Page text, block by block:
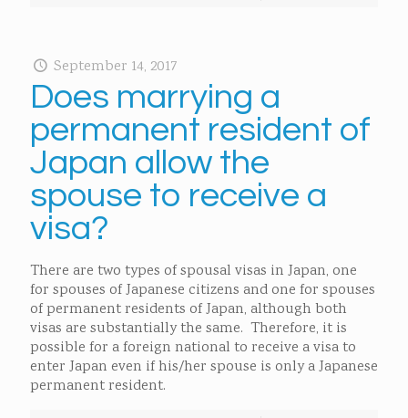
September 14, 2017
Does marrying a
permanent resident of
Japan allow the
spouse to receive a
visa?
There are two types of spousal visas in Japan, one
for spouses of Japanese citizens and one for spouses
of permanent residents of Japan, although both
visas are substantially the same. Therefore, it is
possible for a foreign national to receive a visa to
enter Japan even if his/her spouse is only a Japanese
permanent resident.